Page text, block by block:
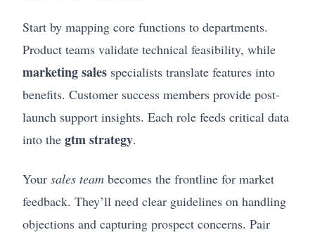
Start by mapping core functions to departments.
Product teams validate technical feasibility, while
marketing sales specialists translate features into
benefits. Customer success members provide post-
launch support insights. Each role feeds critical data
into the gtm strategy.
Your sales team becomes the frontline for market
feedback. They’ll need clear guidelines on handling
objections and capturing prospect concerns. Pair